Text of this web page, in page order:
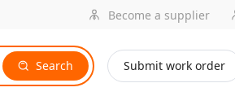
Become a supplier
Search Submit work order